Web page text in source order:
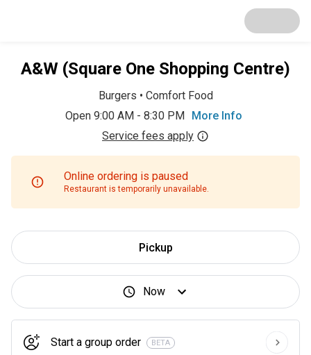
A&W (Square One Shopping Centre)
Burgers • Comfort Food
Open 9:00 AM - 8:30 PM
More Info
Service fees apply
Online ordering is paused
Restaurant is temporarily unavailable.
Pickup
Now
Start a group order BETA